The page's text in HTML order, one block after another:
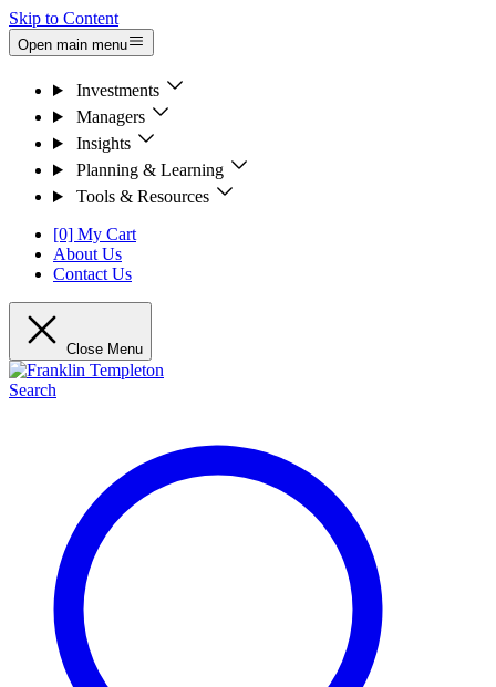
Skip to Content
Open main menu
Investments
Managers
Insights
Planning & Learning
Tools & Resources
[0] My Cart
About Us
Contact Us
Close Menu
Search